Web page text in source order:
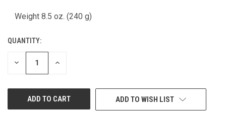
Weight 8.5 oz. (240 g)
QUANTITY:
DECREASE INCREASE
ADD TO WISH LIST